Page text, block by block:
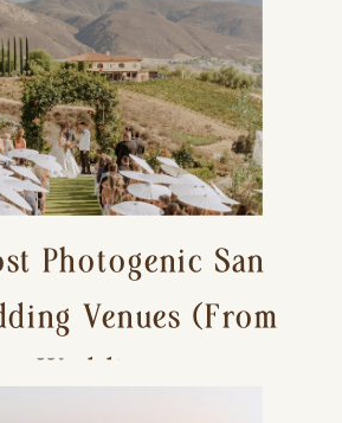
Photogenic San
Venues (From
Wedding